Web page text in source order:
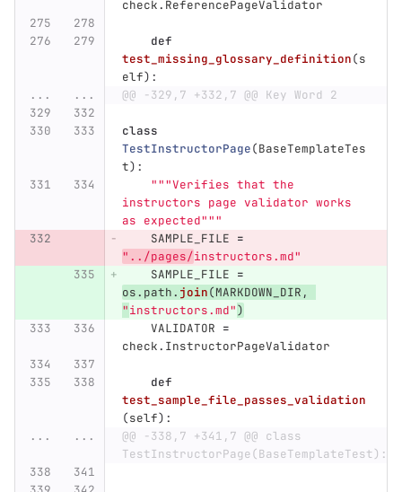
check. ReferencePageValidator
def
test_missing_glossary_definition(s
elf):
...
... @@ -329,7 +332,7 @@ Key Word 2
class
TestInstructorPage(BaseTemplateTes
t):
"""Verifies that the
instructors page validator works
as expected"""
SAMPLE_FILE =
" ../pages/instructors.md"
SAMPLE_FILE =
os. path. join(MARKDOWN_DIR ,
"instructors.md")
VALIDATOR =
check. InstructorPageValidator
def
test_sample_file_passes_validation
(self):
...
...
@@ -338,7 +341,7 @@ class
TestInstructorPage(BaseTemplateTest):